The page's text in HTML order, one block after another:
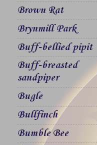
Brown Rat
Brynmill Park
Buff-bellied pipit
Buff-breasted
sandpiper
Bugle
Bullfinch
Bumble Bee